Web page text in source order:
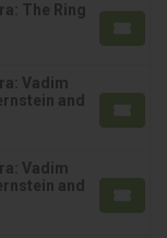
The Ring
Vadim
and
Vadim
and